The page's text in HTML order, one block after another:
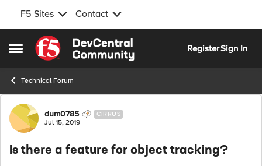
F5 Sites Contact
Open Side Menu
Skip to content
RegisterSign In
Technical Forum
Forum Discussion
dum0785 CIRRUS
Jul 15, 2019
Is there a feature for object tracking?